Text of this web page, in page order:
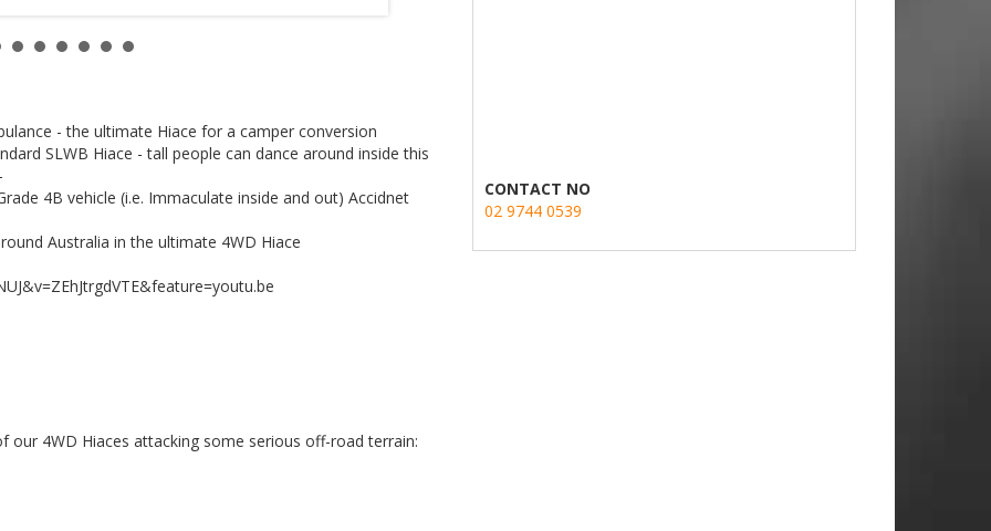
- the ultimate Hiace for a camper conversion
SLWB Hiace - tall people can dance around inside this
4B vehicle (i.e. Immaculate inside and out) Accidnet
Australia in the ultimate 4WD Hiace
our 4WD Hiaces attacking some serious off-road terrain:
CONTACT NO
02 9744 0539